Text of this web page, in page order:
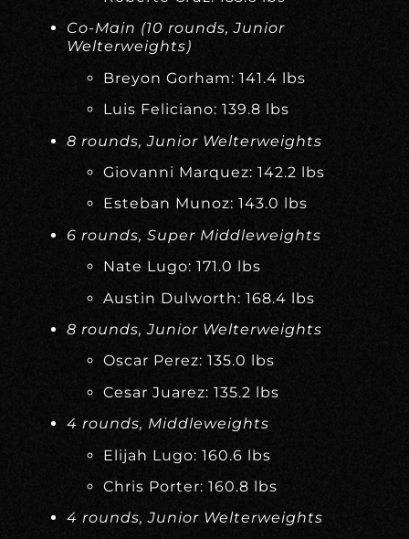
Co-Main (10 rounds, Junior
Welterweights)
Breyon Gorham: 141.4 lbs
Luis Feliciano: 139.8 lbs
8 rounds, Junior Welterweights
Giovanni Marquez: 142.2 lbs
Esteban Munoz: 143.0 lbs
6 rounds, Super Middleweights
Nate Lugo: 171.0 lbs
Austin Dulworth: 168.4 lbs
8 rounds, Junior Welterweights
Oscar Perez: 135.0 lbs
Cesar Juarez: 135.2 lbs
4 rounds, Middleweights
Elijah Lugo: 160.6 lbs
Chris Porter: 160.8 lbs
4 rounds, Junior Welterweights